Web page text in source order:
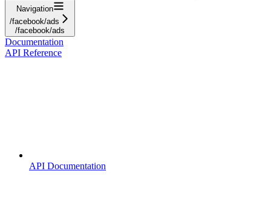
Navigation
/facebook/ads
/facebook/ads
Documentation
API Reference
API Documentation